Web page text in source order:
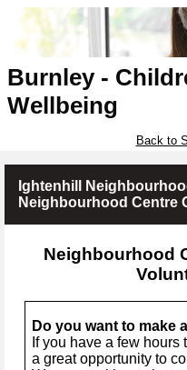
Burnley -
Wellbeing
Back to
Ightenhill
Neighbourhood Centre
Neighbourhood
Do you want to make
If you have a few
a great opportunity to